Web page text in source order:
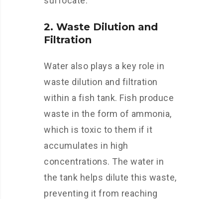
2. Waste Dilution and
Filtration
Water also plays a key role in
waste dilution and filtration
within a fish tank. Fish produce
waste in the form of ammonia,
which is toxic to them if it
accumulates in high
concentrations. The water in
the tank helps dilute this waste,
preventing it from reaching